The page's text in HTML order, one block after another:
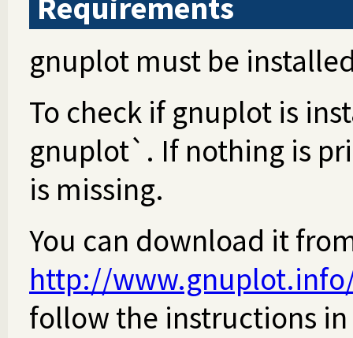
gnuplot must be
To check if gnuplot is
gnuplot`. If nothing is
is missing.
You can download it
http://
follow the instructions